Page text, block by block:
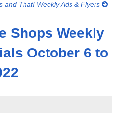
and That! Weekly Ads & Flyers
Shops Weekly
October 6 to